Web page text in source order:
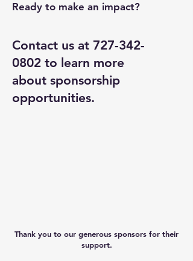
Ready to make an impact?
Contact us at 727-342-
0802 to learn more
about sponsorship
opportunities.
Thank you to our generous sponsors for their
support.